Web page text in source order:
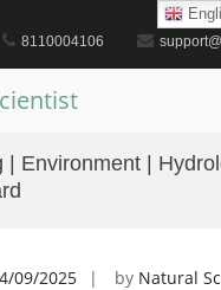
8110004106
| Environment |
09/2025 by Natural